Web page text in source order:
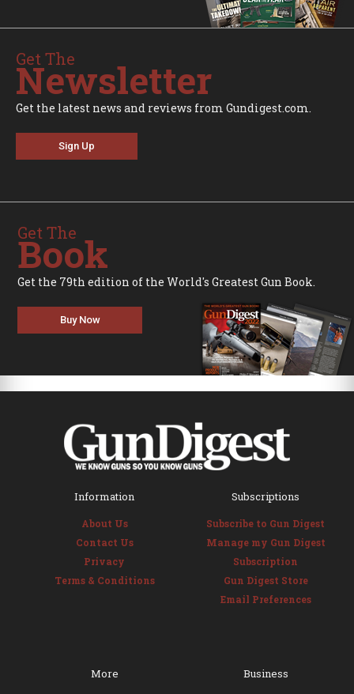
Get The
Newsletter
Get the latest news and reviews from Gundigest.com.
Sign Up
Get The
Book
Get the 79th edition of the World's Greatest Gun Book.
Buy Now
Information
About Us
Contact Us
Privacy
Terms & Conditions
Subscriptions
Subscribe to Gun Digest
Manage my Gun Digest
Subscription
Gun Digest Store
Email Preferences
More Business